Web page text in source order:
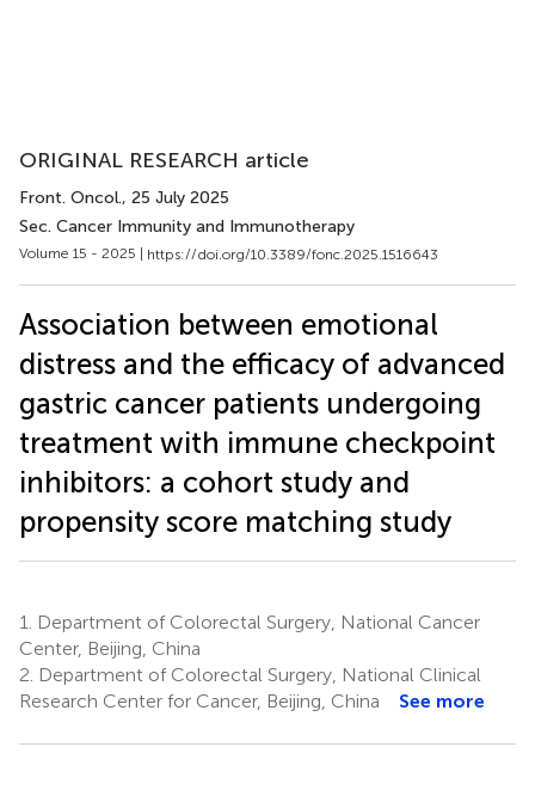
ORIGINAL RESEARCH article
Front. Oncol., 25 July 2025
Sec. Cancer Immunity and Immunotherapy
Volume 15 - 2025 | https://doi.org/10.3389/fonc.2025.1516643
Association between emotional
distress and the efficacy of advanced
gastric cancer patients undergoing
treatment with immune checkpoint
inhibitors: a cohort study and
propensity score matching study
1.
Department of Colorectal Surgery, National Cancer
Center, Beijing, China
2. Department of Colorectal Surgery, National Clinical
Research Center for Cancer, Beijing, China
See more